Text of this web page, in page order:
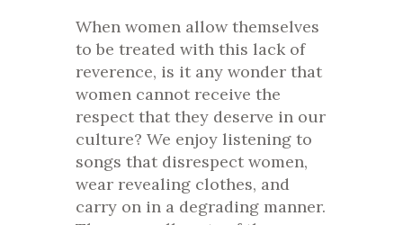
When women allow themselves
to be treated with this lack of
reverence, is it any wonder that
women cannot receive the
respect that they deserve in our
culture? We enjoy listening to
songs that disrespect women,
wear revealing clothes, and
carry on in a degrading manner.